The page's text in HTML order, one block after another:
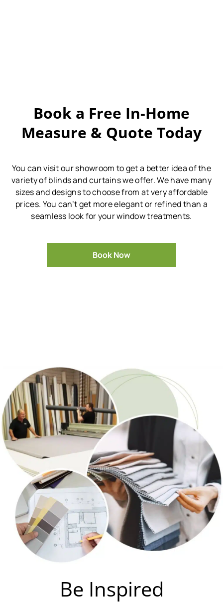
Book a Free In-Home
Measure & Quote Today
You can visit our showroom to get a better idea of the
variety of blinds and curtains we offer.We have many
sizes and designs to choose from at very affordable
prices. You can’t get more elegant or refined than a
seamless look for your window treatments.
Book Now
Be Inspired